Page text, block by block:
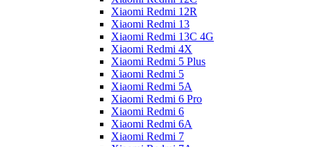
Xiaomi Redmi 12R
Xiaomi Redmi 13
Xiaomi Redmi 13C 4G
Xiaomi Redmi 4X
Xiaomi Redmi 5 Plus
Xiaomi Redmi 5
Xiaomi Redmi 5A
Xiaomi Redmi 6 Pro
Xiaomi Redmi 6
Xiaomi Redmi 6A
Xiaomi Redmi 7